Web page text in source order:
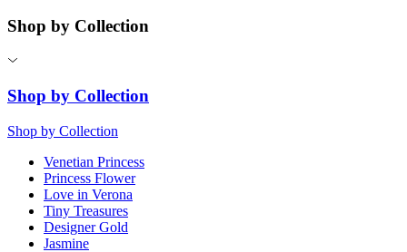
Shop by Collection
Shop by Collection
Shop by Collection
Venetian Princess
Princess Flower
Love in Verona
Tiny Treasures
Designer Gold
Jasmine